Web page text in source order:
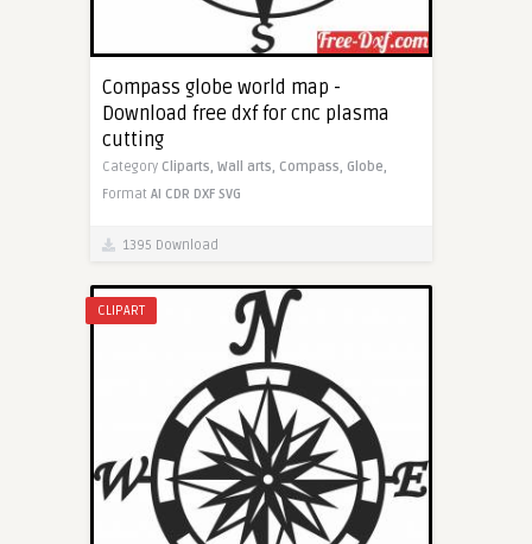
Compass globe world map -
Download free dxf for cnc plasma
cutting
Category Cliparts, Wall arts, Compass, Globe,
Format AI CDR DXF SVG
1395 Download
CLIPART